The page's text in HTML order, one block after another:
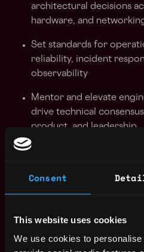
Consent
This website uses cookies
We use cookies to
architectural decisions
hardware, and
Set standards for
reliability, incident
observability
Mentor and elevate
drive technical
product, and leadership
Partner cross-
products meet the needs
that span multiple systems
What We're Looking For